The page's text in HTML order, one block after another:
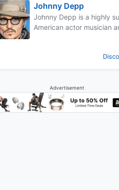
Johnny Depp
Johnny Depp is a highly
American actor musician
Advertisement